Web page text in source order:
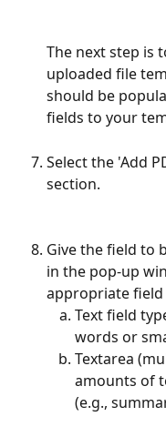
The next step is
uploaded file
should be
fields to your
Select the 'Add
section.
Give the field to
in the pop-up
appropriate field
Text field
words or
Textarea
amounts of
(e.g.,